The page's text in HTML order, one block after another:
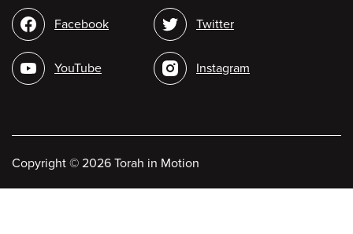
Social
media
Facebook
YouTube
Twitter
Instagram
Copyright © 2026 Torah in Motion